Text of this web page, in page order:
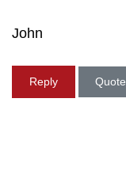
John
Reply Quote